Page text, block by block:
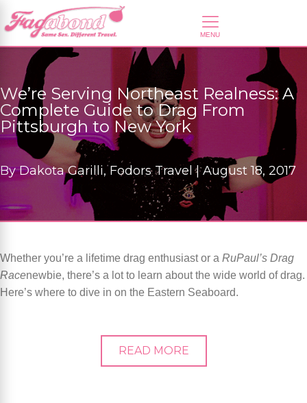
We’re Serving Northeast Realness: A
Complete Guide to Drag From
Pittsburgh to New York
ByDakota Garilli, Fodors Travel |August 18, 2017
Whether you’re a lifetime drag enthusiast or a RuPaul’s Drag
Racenewbie, there’s a lot to learn about the wide world of drag.
Here’s where to dive in on the Eastern Seaboard.
READ MORE